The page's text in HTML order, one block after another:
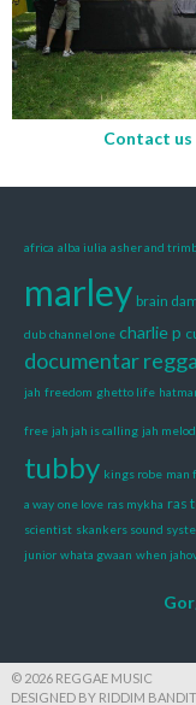
Contact us
africa alba iulia asher and
marley brain
dub channel one charlie p
documentar
jah freedom ghetto life
free jah jah is calling jah
tubby kings robe man
a way one love ras mykha ras t
scientist skankers sound
junior whata gwaan when
© 2026 REGGAE MUSIC
DESIGNED BY RIDDIM